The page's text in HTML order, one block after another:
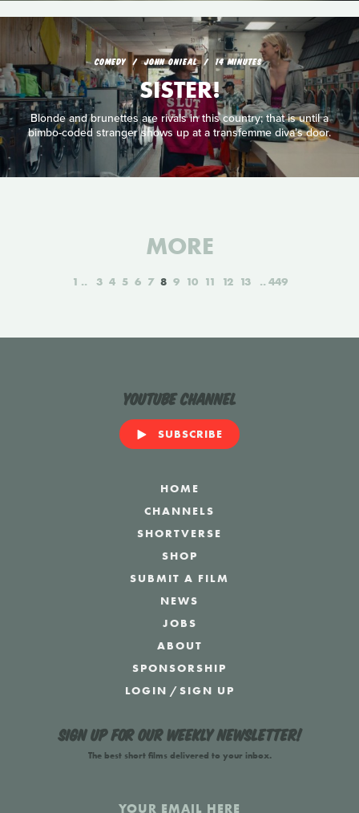
COMEDY JOHN ONIEAL 14 MINUTES
SISTER!
Blonde and brunettes are rivals in this country; that is until a
bimbo-coded stranger shows up at a transfemme diva's door.
MORE
1 3 4 5 6 7 8 9 10 11 12 13 449
YouTube Channel
SUBSCRIBE
HOME
CHANNELS
SHORTVERSE
SHOP
SUBMIT A FILM
NEWS
JOBS
ABOUT
SPONSORSHIP
LOGIN /SIGN UP
Sign up for our weekly newsletter!
The best short films delivered to your inbox.